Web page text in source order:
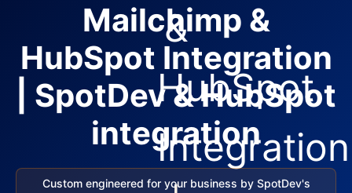
Mailchimp &
HubSpot Integration
| SpotDev & HubSpot
integration
Custom engineered for your business by SpotDev's